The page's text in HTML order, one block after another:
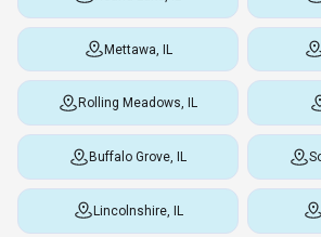
Mettawa, IL
Rolling Meadows, IL
Buffalo Grove, IL
Lincolnshire, IL